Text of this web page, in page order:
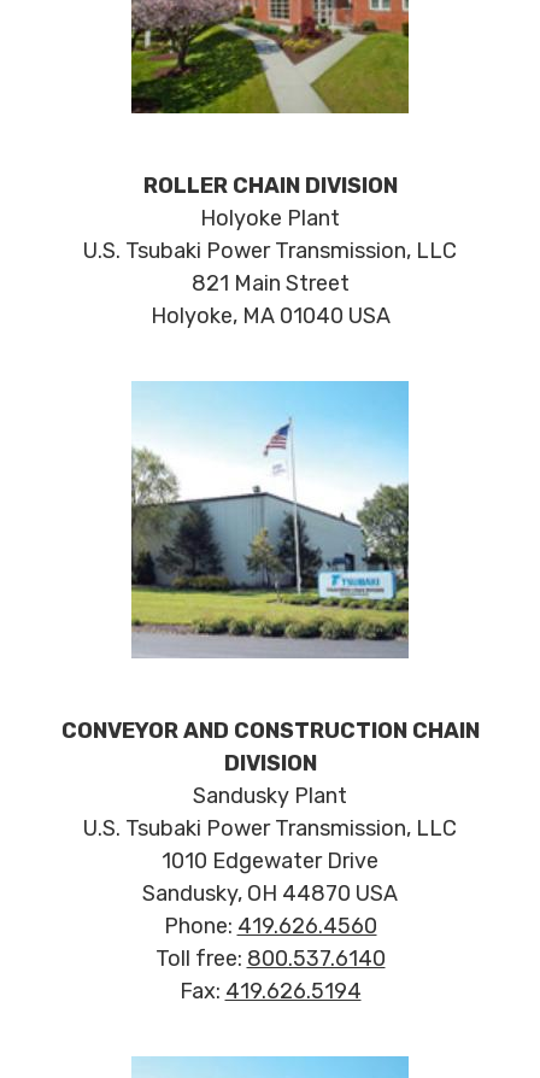
ROLLER CHAIN DIVISION
Holyoke Plant
U.S. Tsubaki Power Transmission, LLC
821 Main Street
Holyoke, MA 01040 USA
CONVEYOR AND CONSTRUCTION CHAIN
DIVISION
Sandusky Plant
U.S. Tsubaki Power Transmission, LLC
1010 Edgewater Drive
Sandusky, OH 44870 USA
Phone: 419.626.4560
Toll free: 800.537.6140
Fax: 419.626.5194